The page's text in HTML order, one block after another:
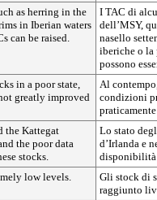
as herring in the
in Iberian waters
can be raised.
I TAC di
dell’MSY,
nasello
iberiche o la
possono
in a poor state,
greatly improved
Al
condizioni
the Kattegat
the poor data
stocks.
Lo stato
d’Irlanda e
disponibilità
low levels.
Gli stock di
raggiunto